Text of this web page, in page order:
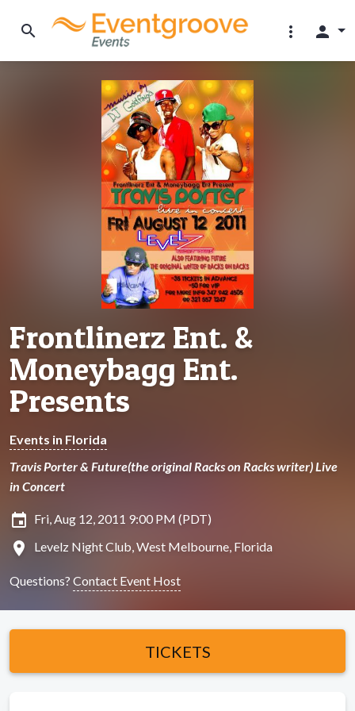
search more_vert person
Frontlinerz Ent. &
Moneybagg Ent.
Presents
Events in Florida
Travis Porter & Future(the original Racks on Racks writer) Live
in Concert
insert_invitation Fri, Aug 12, 2011 9:00 PM (PDT)
location_on Levelz Night Club, West Melbourne, Florida
Questions? Contact Event Host
TICKETS